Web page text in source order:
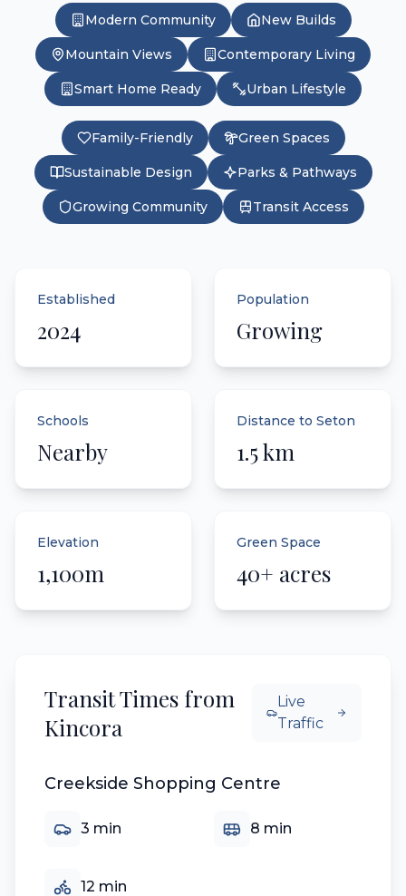
Modern Community New Builds
Mountain Views Contemporary Living
Smart Home Ready Urban Lifestyle
Family-Friendly Green Spaces
Sustainable Design Parks & Pathways
Growing Community Transit Access
Established
2024
Population
Growing
Schools
Nearby
Distance to Seton
1.5 km
Elevation
1,100m
Green Space
40+ acres
Transit Times from
Kincora
Live
Traffic
Creekside Shopping Centre
3 min 8 min
12 min